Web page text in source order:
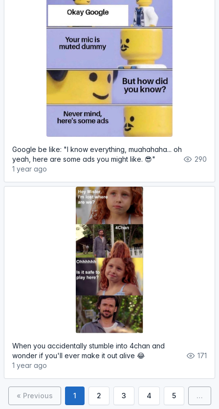
Google be like: "I know everything, muahahaha... oh
yeah, here are some ads you might like. 😎"
1 year ago
290
When you accidentally stumble into 4chan and
wonder if you'll ever make it out alive 😂
1 year ago
171
« Previous 1 2 3 4 5 …